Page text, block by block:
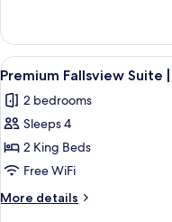
Floor
Beds
Mid
Floor
Fallsview
Suite
|
Beds
Floor
View
all
photos
for
Premium
Fallsview
Suite
|
4
Premium Fallsview Suite
2 bedrooms
Sleeps 4
2 King Beds
Free WiFi
More details
More